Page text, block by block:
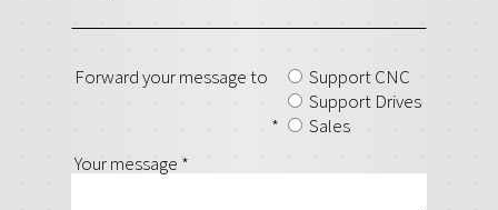
Forward your message to
*
Support CNC
Support Drives
Sales
Your message *